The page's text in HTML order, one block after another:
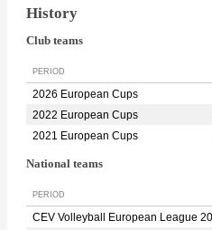
History
Club teams
PERIOD
2026 European Cups
2022 European Cups
2021 European Cups
National teams
PERIOD
CEV Volleyball European League